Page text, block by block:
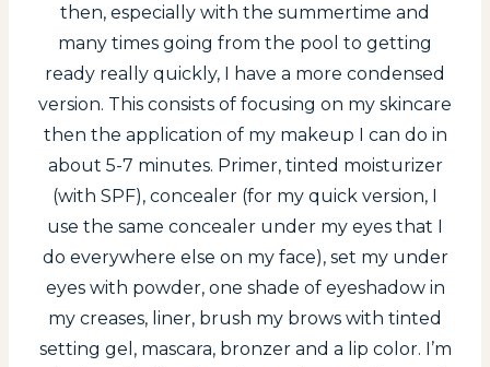
then, especially with the summertime and
many times going from the pool to getting
ready really quickly, I have a more condensed
version. This consists of focusing on my skincare
then the application of my makeup I can do in
about 5-7 minutes. Primer, tinted moisturizer
(with SPF), concealer (for my quick version, I
use the same concealer under my eyes that I
do everywhere else on my face), set my under
eyes with powder, one shade of eyeshadow in
my creases, liner, brush my brows with tinted
setting gel, mascara, bronzer and a lip color. I’m